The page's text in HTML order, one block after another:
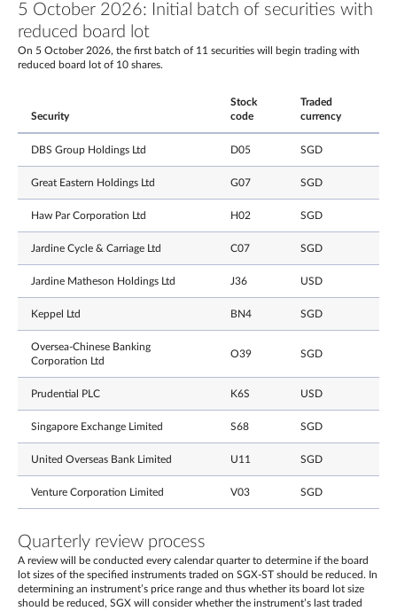
5 October 2026: Initial batch of securities with
reduced board lot
On 5 October 2026, the first batch of 11 securities will begin trading with
reduced board lot of 10 shares.
Security
Stock
code
Traded
currency
DBS Group Holdings Ltd D05 SGD
Great Eastern Holdings Ltd G07 SGD
Haw Par Corporation Ltd H02 SGD
Jardine Cycle & Carriage Ltd C07 SGD
Jardine Matheson Holdings Ltd J36 USD
Keppel Ltd BN4 SGD
Oversea-Chinese Banking
Corporation Ltd
O39 SGD
Prudential PLC K6S USD
Singapore Exchange Limited S68 SGD
United Overseas Bank Limited U11 SGD
Venture Corporation Limited V03 SGD
Quarterly review process
A review will be conducted every calendar quarter to determine if the board
lot sizes of the specified instruments traded on SGX-ST should be reduced. In
determining an instrument’s price range and thus whether its board lot size
should be reduced, SGX will consider whether the instrument’s last traded